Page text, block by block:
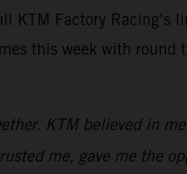
KTM Factory Racing’s
this week with round
KTM believed in
me, gave me the